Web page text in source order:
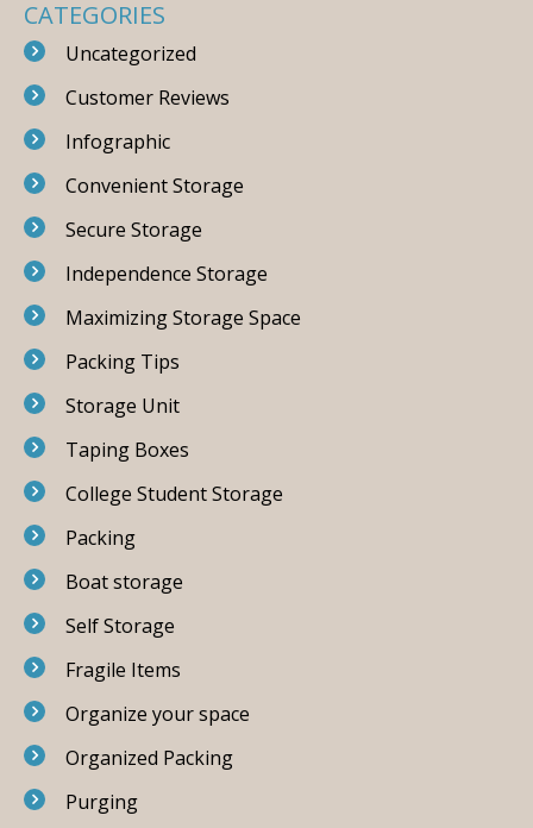
CATEGORIES
Uncategorized
Customer Reviews
Infographic
Convenient Storage
Secure Storage
Independence Storage
Maximizing Storage Space
Packing Tips
Storage Unit
Taping Boxes
College Student Storage
Packing
Boat storage
Self Storage
Fragile Items
Organize your space
Organized Packing
Purging